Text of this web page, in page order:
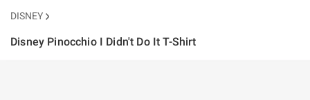
DISNEY
Disney Pinocchio I Didn't Do It T-Shirt